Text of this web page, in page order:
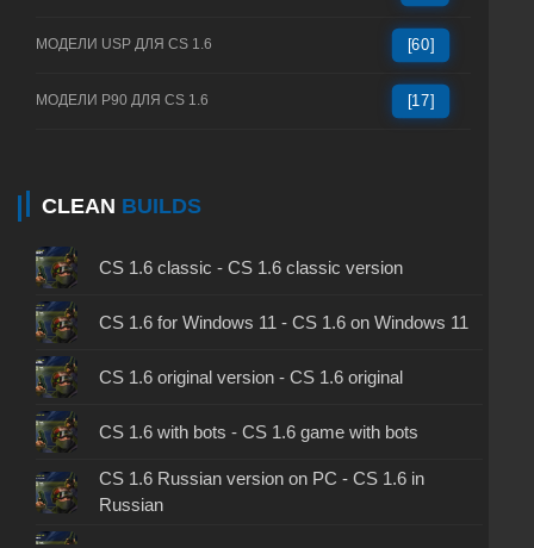
МОДЕЛИ USP ДЛЯ CS 1.6 [60]
МОДЕЛИ P90 ДЛЯ CS 1.6 [17]
CLEAN BUILDS
CS 1.6 classic - CS 1.6 classic version
CS 1.6 for Windows 11 - CS 1.6 on Windows 11
CS 1.6 original version - CS 1.6 original
CS 1.6 with bots - CS 1.6 game with bots
CS 1.6 Russian version on PC - CS 1.6 in
Russian